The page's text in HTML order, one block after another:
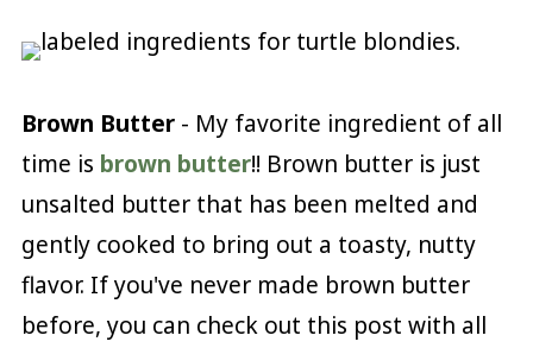
Brown Butter- My favorite ingredient of all
time is brown butter!! Brown butter is just
unsalted butter that has been melted and
gently cooked to bring out a toasty, nutty
flavor. If you've never made brown butter
before, you can check out this post with all